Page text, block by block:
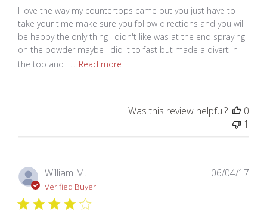
I love the way my countertops came out you just have to
take your time make sure you follow directions and you will
be happy the only thing I didn't like was at the end spraying
on the powder maybe I did it to fast but made a divert in
the top and I ...
Read more
Was this review helpful?
0
1
William M.
Verified Buyer
06/04/17